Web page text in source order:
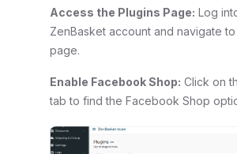
Access the Plugins Page: Log
ZenBasket account and navigate
page.
Enable Facebook Shop: Click on
tab to find the Facebook Shop